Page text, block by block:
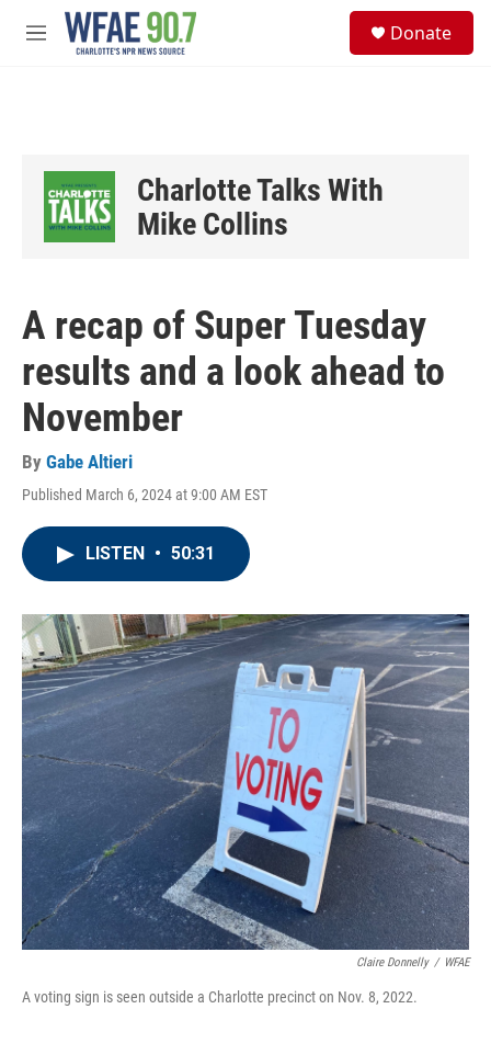
Skip to main content
M
Donate
Charlotte Talks With
Mike Collins
A recap of Super Tuesday
results and a look ahead to
November
By Gabe Altieri
Published March 6, 2024 at 9:00 AM EST
LISTEN • 50:31
Claire Donnelly / WFAE
A voting sign is seen outside a Charlotte precinct on Nov. 8, 2022.